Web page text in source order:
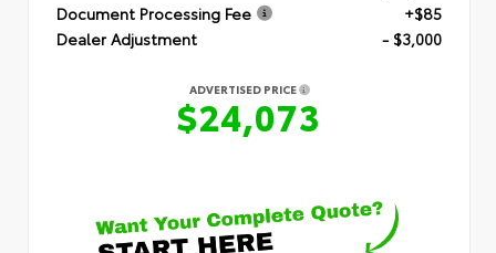
Document Processing Fee
+$85
Dealer Adjustment
- $3,000
ADVERTISED PRICE
$24,073